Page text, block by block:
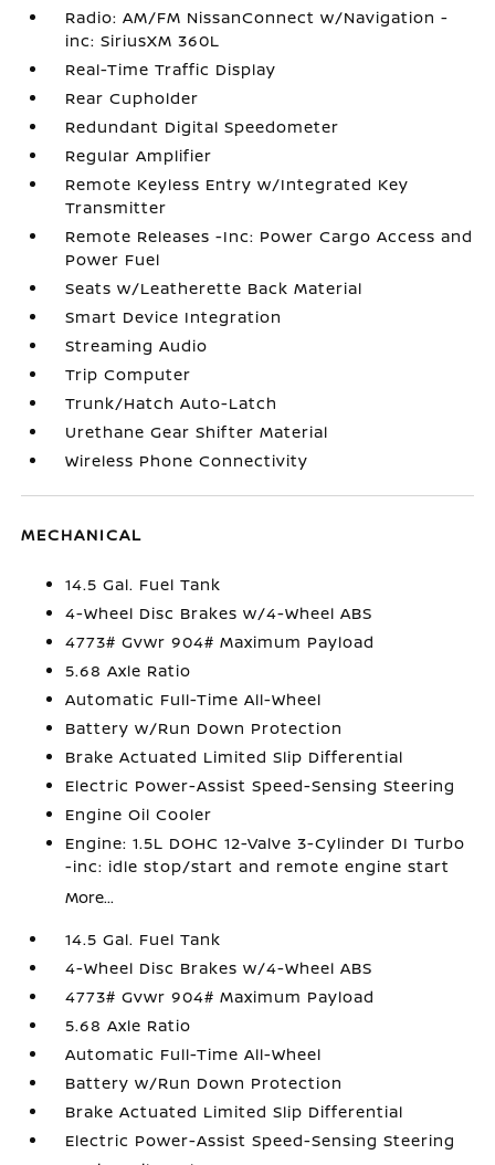
Radio: AM/FM NissanConnect w/Navigation -
inc: SiriusXM 360L
Real-Time Traffic Display
Rear Cupholder
Redundant Digital Speedometer
Regular Amplifier
Remote Keyless Entry w/Integrated Key
Transmitter
Remote Releases -Inc: Power Cargo Access and
Power Fuel
Seats w/Leatherette Back Material
Smart Device Integration
Streaming Audio
Trip Computer
Trunk/Hatch Auto-Latch
Urethane Gear Shifter Material
Wireless Phone Connectivity
MECHANICAL
14.5 Gal. Fuel Tank
4-Wheel Disc Brakes w/4-Wheel ABS
4773# Gvwr 904# Maximum Payload
5.68 Axle Ratio
Automatic Full-Time All-Wheel
Battery w/Run Down Protection
Brake Actuated Limited Slip Differential
Electric Power-Assist Speed-Sensing Steering
Engine Oil Cooler
Engine: 1.5L DOHC 12-Valve 3-Cylinder DI Turbo
-inc: idle stop/start and remote engine start
More...
14.5 Gal. Fuel Tank
4-Wheel Disc Brakes w/4-Wheel ABS
4773# Gvwr 904# Maximum Payload
5.68 Axle Ratio
Automatic Full-Time All-Wheel
Battery w/Run Down Protection
Brake Actuated Limited Slip Differential
Electric Power-Assist Speed-Sensing Steering